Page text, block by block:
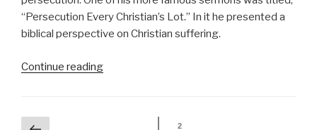
“Persecution Every Christian’s Lot.” In it he presented a
biblical perspective on Christian suffering.
Continue reading“George
PostsPrevious Page2